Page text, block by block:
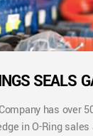
SEALS
has over
in O-Ring